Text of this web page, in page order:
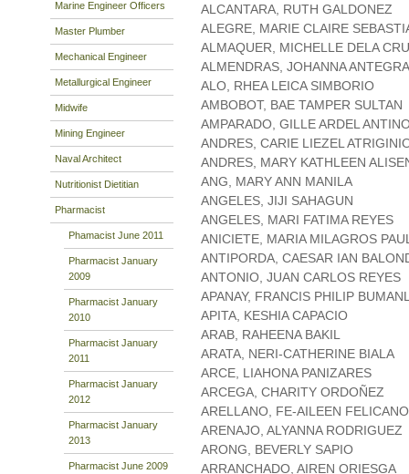
Marine Engineer Officers
Master Plumber
Mechanical Engineer
Metallurgical Engineer
Midwife
Mining Engineer
Naval Architect
Nutritionist Dietitian
Pharmacist
Phamacist June 2011
Pharmacist January
2009
Pharmacist January
2010
Pharmacist January
2011
Pharmacist January
2012
Pharmacist January
2013
Pharmacist June 2009
ALCANTARA, RUTH GALDONEZ
ALEGRE, MARIE CLAIRE
ALMAQUER, MICHELLE DELA
ALMENDRAS, JOHANNA ANTEGRA
ALO, RHEA LEICA SIMBORIO
AMBOBOT, BAE TAMPER SULTAN
AMPARADO, GILLE ARDEL
ANDRES, CARIE LIEZEL
ANDRES, MARY KATHLEEN
ANG, MARY ANN MANILA
ANGELES, JIJI SAHAGUN
ANGELES, MARI FATIMA REYES
ANICIETE, MARIA MILAGROS
ANTIPORDA, CAESAR IAN
ANTONIO, JUAN CARLOS REYES
APANAY, FRANCIS PHILIP
APITA, KESHIA CAPACIO
ARAB, RAHEENA BAKIL
ARATA, NERI-CATHERINE BIALA
ARCE, LIAHONA PANIZARES
ARCEGA, CHARITY ORDOÑEZ
ARELLANO, FE-AILEEN FELICANO
ARENAJO, ALYANNA RODRIGUEZ
ARONG, BEVERLY SAPIO
ARRANCHADO, AIREN ORIESGA